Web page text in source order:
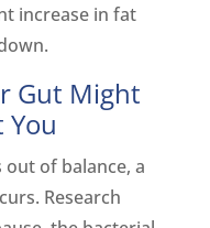
increase in fat
Gut Might
You
of balance, a
Research